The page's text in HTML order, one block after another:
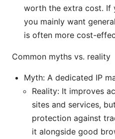
worth the extra cost. If
you mainly want
is often more cost-
Common myths vs. reality
Myth: A dedicated IP
Reality: It improves
sites and services,
protection against
it alongside good